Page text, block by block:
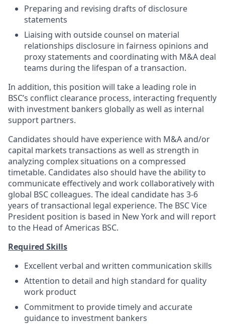
Preparing and revising drafts of disclosure
statements
Liaising with outside counsel on material
relationships disclosure in fairness opinions and
proxy statements and coordinating with M&A deal
teams during the lifespan of a transaction.
In addition, this position will take a leading role in
BSC’s conflict clearance process, interacting frequently
with investment bankers globally as well as internal
support partners.
Candidates should have experience with M&A and/or
capital markets transactions as well as strength in
analyzing complex situations on a compressed
timetable. Candidates also should have the ability to
communicate effectively and work collaboratively with
global BSC colleagues. The ideal candidate has 3-6
years of transactional legal experience. The BSC Vice
President position is based in New York and will report
to the Head of Americas BSC.
Required Skills
Excellent verbal and written communication skills
Attention to detail and high standard for quality
work product
Commitment to provide timely and accurate
guidance to investment bankers